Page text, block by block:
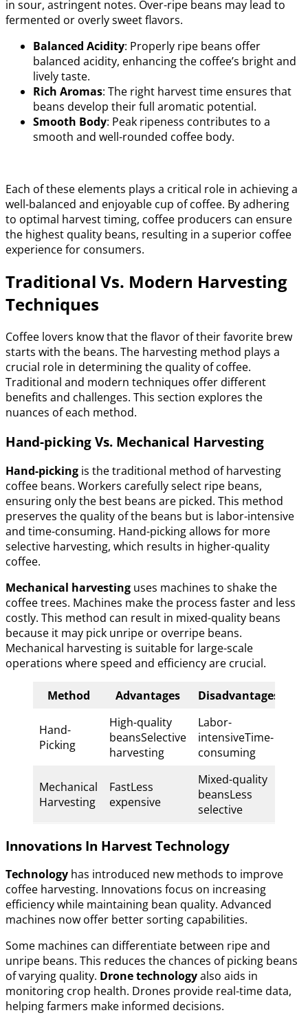
in sour, astringent notes. Over-ripe beans may lead to
fermented or overly sweet flavors.
Balanced Acidity: Properly ripe beans offer
balanced acidity, enhancing the coffee’s bright and
lively taste.
Rich Aromas: The right harvest time ensures that
beans develop their full aromatic potential.
Smooth Body: Peak ripeness contributes to a
smooth and well-rounded coffee body.
Each of these elements plays a critical role in achieving a
well-balanced and enjoyable cup of coffee. By adhering
to optimal harvest timing, coffee producers can ensure
the highest quality beans, resulting in a superior coffee
experience for consumers.
Traditional Vs. Modern Harvesting
Techniques
Coffee lovers know that the flavor of their favorite brew
starts with the beans. The harvesting method plays a
crucial role in determining the quality of coffee.
Traditional and modern techniques offer different
benefits and challenges. This section explores the
nuances of each method.
Hand-picking Vs. Mechanical Harvesting
Hand-picking is the traditional method of harvesting
coffee beans. Workers carefully select ripe beans,
ensuring only the best beans are picked. This method
preserves the quality of the beans but is labor-intensive
and time-consuming. Hand-picking allows for more
selective harvesting, which results in higher-quality
coffee.
Mechanical harvesting uses machines to shake the
coffee trees. Machines make the process faster and less
costly. This method can result in mixed-quality beans
because it may pick unripe or overripe beans.
Mechanical harvesting is suitable for large-scale
operations where speed and efficiency are crucial.
Method Advantages Disadvantages
Hand-
Picking
High-quality
beansSelective
harvesting
Labor-
intensiveTime-
consuming
Mechanical
Harvesting
FastLess
expensive
Mixed-quality
beansLess
selective
Innovations In Harvest Technology
Technology has introduced new methods to improve
coffee harvesting. Innovations focus on increasing
efficiency while maintaining bean quality. Advanced
machines now offer better sorting capabilities.
Some machines can differentiate between ripe and
unripe beans. This reduces the chances of picking beans
of varying quality. Drone technologyalso aids in
monitoring crop health. Drones provide real-time data,
helping farmers make informed decisions.